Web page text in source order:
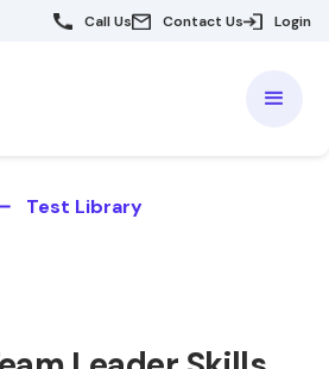
Call Us Contact Us Login
Test Library